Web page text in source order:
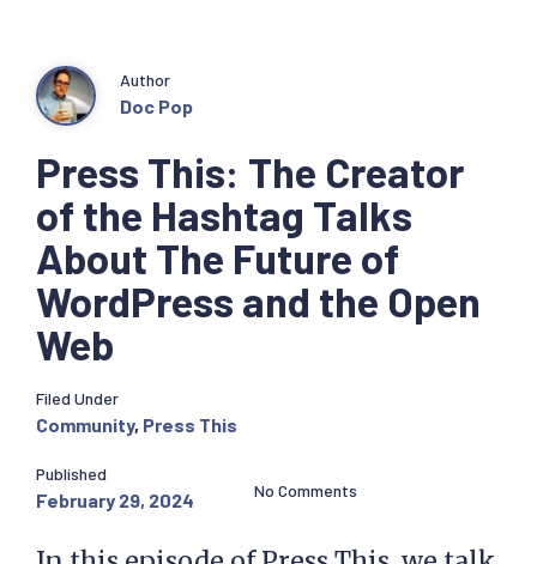
Press This: The Creator
of the Hashtag Talks
About The Future of
WordPress and the Open
Web
Author
Doc Pop
Filed Under
Community, Press This
Published
February 29, 2024 No Comments